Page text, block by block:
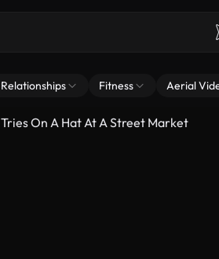
Fitness Aerial
On A Hat At A Street Market